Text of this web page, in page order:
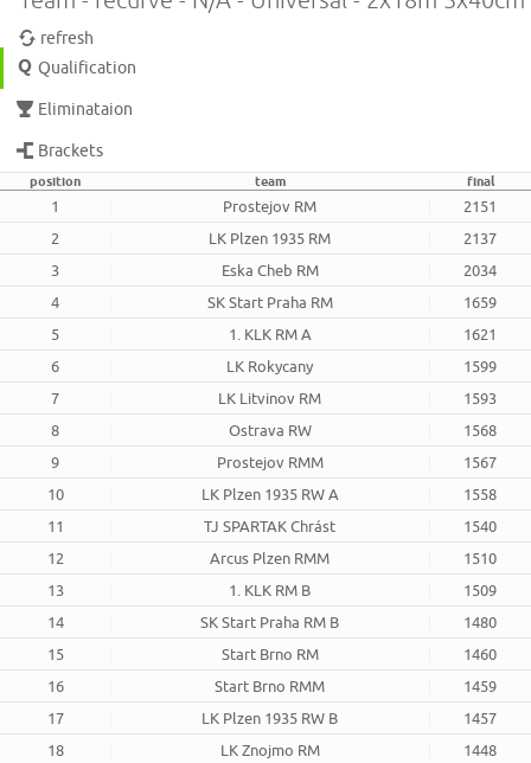
refresh
Qualification
Eliminataion
Brackets
position team final
1 Prostejov RM
2151
2
LK Plzen 1935 RM
2137
3
Eska Cheb RM
2034
4
SK Start Praha RM
1659
5
1. KLK RM A
1621
6
LK Rokycany
1599
7
LK Litvinov RM
1593
8
Ostrava RW
1568
9
Prostejov RMM
1567
10
LK Plzen 1935 RW A
1558
11
TJ SPARTAK Chrást
1540
12
Arcus Plzen RMM
1510
13
1. KLK RM B
1509
14
SK Start Praha RM B
1480
15
Start Brno RM
1460
16
Start Brno RMM
1459
17
LK Plzen 1935 RW B
1457
18
LK Znojmo RM
1448